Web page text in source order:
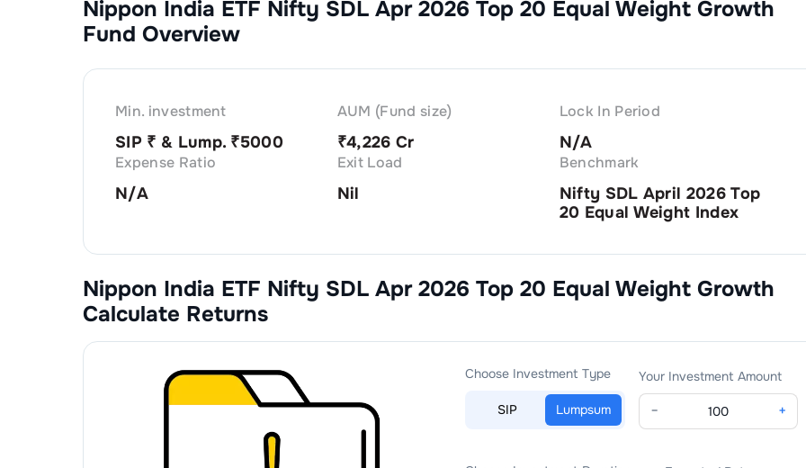
Nippon India ETF Nifty SDL Apr 2026 Top 20 Equal Weight Growth
Fund Overview
Min. investment
SIP ₹ & Lump. ₹5000
AUM (Fund size)
₹4,226 Cr
Lock In Period
N/A
Expense Ratio
N/A
Exit Load
Nil
Benchmark
Nifty SDL April 2026 Top
20 Equal Weight Index
Nippon India ETF Nifty SDL Apr 2026 Top 20 Equal Weight Growth
Calculate Returns
Choose Investment Type
SIP Lumpsum
Your Investment Amount
− +